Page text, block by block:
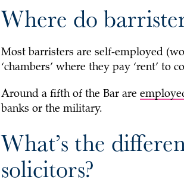
Where do
Most barristers are self-employed
‘chambers’ where they pay ‘rent’ to
Around a fifth of the Bar are
banks or the military.
What’s the
solicitors?